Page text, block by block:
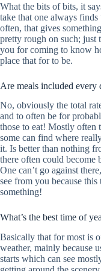
What the bits of bits, it
take that one always
often, that gives
pretty rough on such; just
you for coming to know
place that for to be.
Are meals included every
No, obviously the total
and to often be for
those to eat! Mostly often
some can find where
it. Is better than nothing
there often could become
One can’t go against
see from you because
something!
What’s the best time of
Basically that for most is
weather, mainly because
starts which can see